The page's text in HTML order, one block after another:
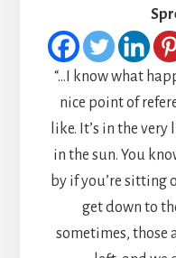
“…I know what
nice point of
like. It’s in the
in the sun. You
by if you’re sitting
get down to
sometimes, those